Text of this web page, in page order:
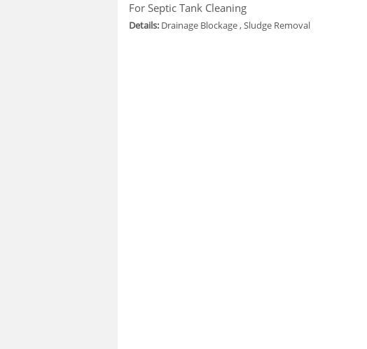
For Septic Tank Cleaning
Details: Drainage Blockage , Sludge Removal